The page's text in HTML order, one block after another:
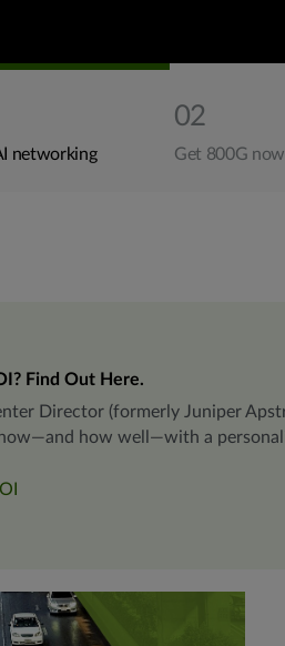
networking
02
Get 800G
Find Out Here.
Director (formerly Juniper
how well—with a